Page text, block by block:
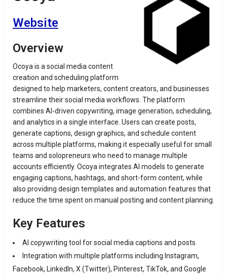
Website
Overview
Ocoya is a social media content
creation and scheduling platform
designed to help marketers, content creators, and businesses
streamline their social media workflows. The platform
combines AI-driven copywriting, image generation, scheduling,
and analytics in a single interface. Users can create posts,
generate captions, design graphics, and schedule content
across multiple platforms, making it especially useful for small
teams and solopreneurs who need to manage multiple
accounts efficiently. Ocoya integrates AI models to generate
engaging captions, hashtags, and short-form content, while
also providing design templates and automation features that
reduce the time spent on manual posting and content planning.
Key Features
AI copywriting tool for social media captions and posts
Integration with multiple platforms including Instagram,
Facebook, LinkedIn, X (Twitter), Pinterest, TikTok, and Google